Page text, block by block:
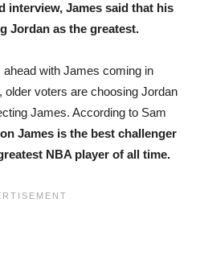
interview, James said that his
Jordan as the greatest.
with James coming in
voters are choosing Jordan
James. According to Sam
James is the best challenger
NBA player of all time.